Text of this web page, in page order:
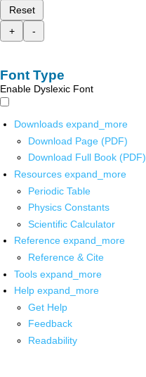
Reset
+
-
Font Type
Enable Dyslexic Font
Downloads expand_more
Download Page (PDF)
Download Full Book (PDF)
Resources expand_more
Periodic Table
Physics Constants
Scientific Calculator
Reference expand_more
Reference & Cite
Tools expand_more
Help expand_more
Get Help
Feedback
Readability